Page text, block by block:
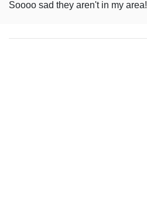
Soooo sad they aren't in my area!